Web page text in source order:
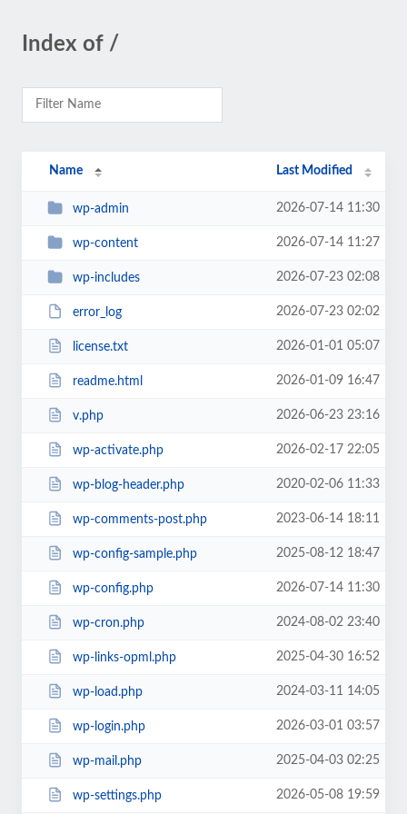
Index of /
Name Last Modified
wp-admin 2026-07-14 11:30
wp-content 2026-07-14 11:27
wp-includes 2026-07-23 02:08
error_log 2026-07-23 02:02
license.txt 2026-01-01 05:07
readme.html 2026-01-09 16:47
v.php 2026-06-23 23:16
wp-activate.php 2026-02-17 22:05
wp-blog-header.php 2020-02-06 11:33
wp-comments-post.php 2023-06-14 18:11
wp-config-sample.php 2025-08-12 18:47
wp-config.php 2026-07-14 11:30
wp-cron.php 2024-08-02 23:40
wp-links-opml.php 2025-04-30 16:52
wp-load.php 2024-03-11 14:05
wp-login.php 2026-03-01 03:57
wp-mail.php 2025-04-03 02:25
wp-settings.php 2026-05-08 19:59